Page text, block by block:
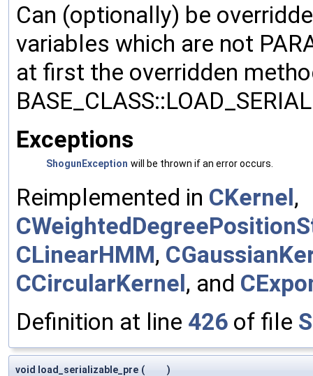
Can (optionally) be
variables which are not
at first the overridden
Exceptions
ShogunException will be thrown if an error occurs.
Reimplemented in CKernel,
CLinearHMM,
CCircularKernel, and
Definition at line 426 of file
void load_serializable_pre (
)